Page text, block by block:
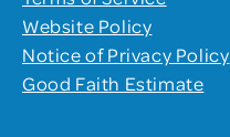
Website Policy
Notice of Privacy Policy
Good Faith Estimate